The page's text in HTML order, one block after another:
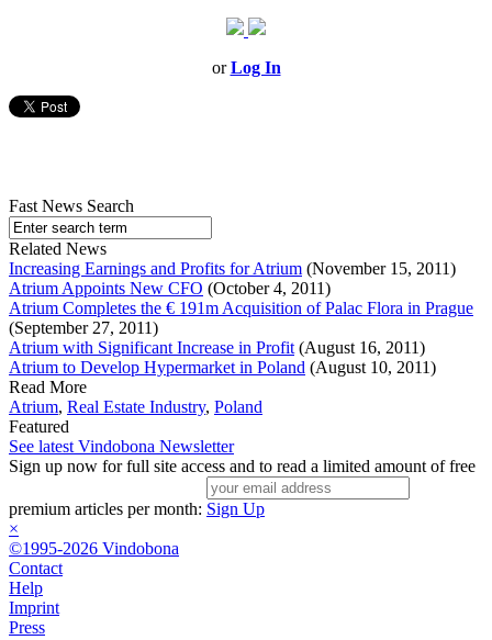
orLog In
Fast News Search
Related News
Increasing Earnings and Profits for Atrium (November 15, 2011)
Atrium Appoints New CFO (October 4, 2011)
Atrium Completes the € 191m Acquisition of Palac Flora in Prague
(September 27, 2011)
Atrium with Significant Increase in Profit (August 16, 2011)
Atrium to Develop Hypermarket in Poland (August 10, 2011)
Read More
Atrium, Real Estate Industry, Poland
Featured
See latest Vindobona Newsletter
Sign up now for full site access and to read a limited amount of free
premium articles per month: Sign Up
×
©1995-2026 Vindobona
Contact
Help
Imprint
Press